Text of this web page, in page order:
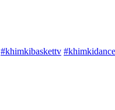
#khimkibaskettv